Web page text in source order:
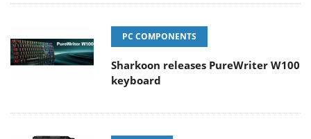
PC COMPONENTS
Sharkoon releases PureWriter W100
keyboard